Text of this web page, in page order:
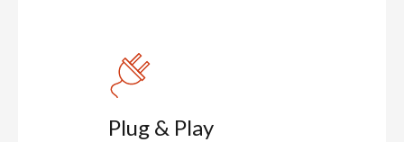
Plug & Play